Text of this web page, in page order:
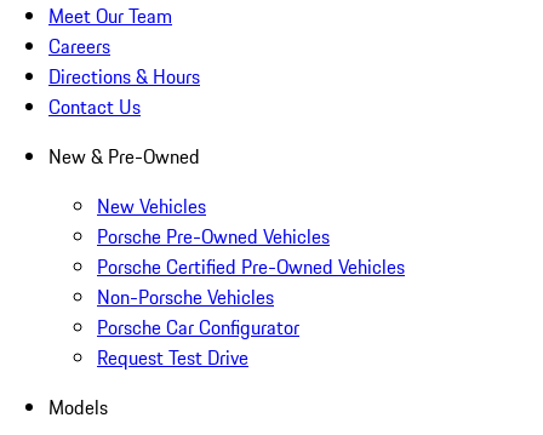
Meet Our Team
Careers
Directions & Hours
Contact Us
New & Pre-Owned
New Vehicles
Porsche Pre-Owned Vehicles
Porsche Certified Pre-Owned Vehicles
Non-Porsche Vehicles
Porsche Car Configurator
Request Test Drive
Models